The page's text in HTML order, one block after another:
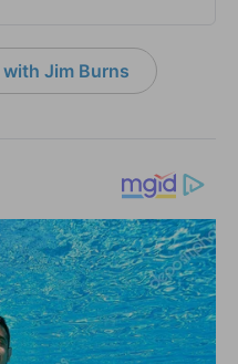
Jim Burns